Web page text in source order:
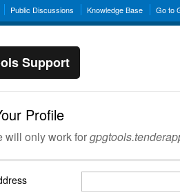
Public Discussions Knowledge Base Go to
Support
Profile
will only work for